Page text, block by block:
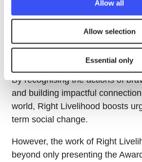
Allow all
Allow selection
Essential only
community for social change
justice and sustainability for all.
Each year, Right Livelihood
from 74 countries have received
By recognising the actions of
and building impactful
world, Right Livelihood boosts
term social change.
However, the work of Right
beyond only presenting the